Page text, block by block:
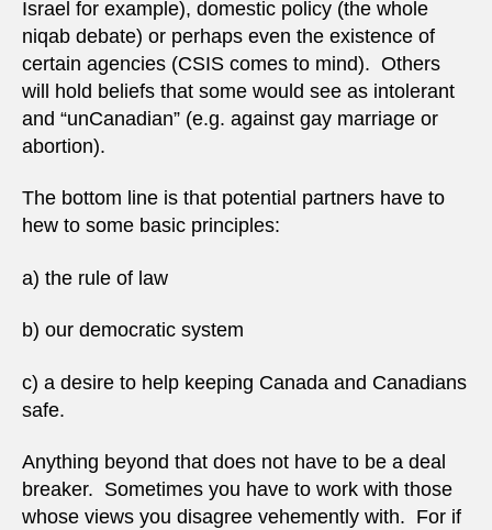
Israel for example), domestic policy (the whole
niqab debate) or perhaps even the existence of
certain agencies (CSIS comes to mind). Others
will hold beliefs that some would see as intolerant
and “unCanadian” (e.g. against gay marriage or
abortion).
The bottom line is that potential partners have to
hew to some basic principles:
a) the rule of law
b) our democratic system
c) a desire to help keeping Canada and Canadians
safe.
Anything beyond that does not have to be a deal
breaker. Sometimes you have to work with those
whose views you disagree vehemently with. For if